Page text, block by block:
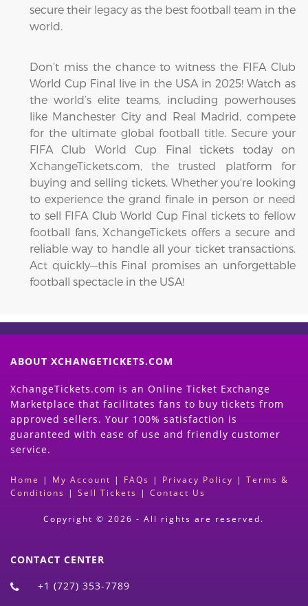
secure their legacy as the best football team in the
world.
Don’t miss the chance to witness the FIFA Club
World Cup Final live in the USA in 2025! Watch as
the world’s elite teams, including powerhouses
like Manchester City and Real Madrid, compete
for the ultimate global football title. Secure your
FIFA Club World Cup Final tickets today on
XchangeTickets.com, the trusted platform for
buying and selling tickets. Whether you're looking
to experience the grand finale in person or need
to sell FIFA Club World Cup Final tickets to fellow
football fans, XchangeTickets offers a secure and
reliable way to handle all your ticket transactions.
Act quickly—this Final promises an unforgettable
football spectacle in the USA!
ABOUT XCHANGETICKETS.COM
XchangeTickets.com is an Online Ticket Exchange
Marketplace that facilitates fans to buy tickets from
approved sellers. Your 100% satisfaction is
guaranteed with ease of use and friendly customer
service.
Home | My Account | FAQs | Privacy Policy | Terms &
Conditions | Sell Tickets | Contact Us
Copyright © 2026 - All rights are reserved.
CONTACT CENTER
+1 (727) 353-7789